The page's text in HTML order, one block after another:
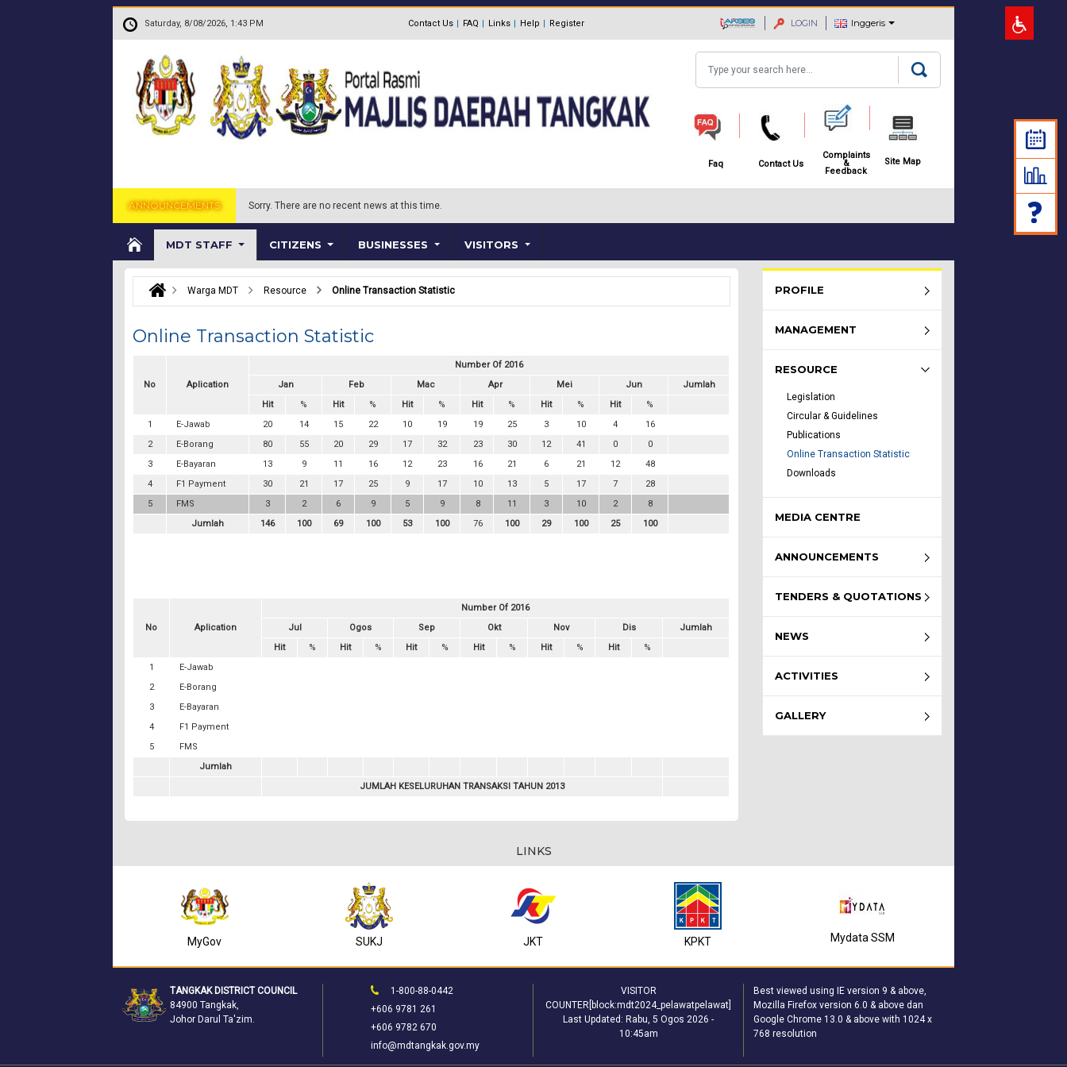
. Saturday, 8/08/2026, 1:43 PM Contact Us FAQ Links Help Register LOGIN Inggeris
Faq Contact Us
Complaints
&
Feedback
Site Map
ANNOUNCEMENTS Sorry. There are no recent news at this time.
MDT STAFF CITIZENS BUSINESSES VISITORS
Warga MDT Resource Online Transaction Statistic
Online Transaction Statistic
No Aplication
Number Of 2016
Jan
Feb Mac Apr Mei Jun
Jumlah
Hit
% Hit % Hit % Hit % Hit % Hit
%
1
E-Jawab 20 14 15 22 10 19 19 25 3 10 4
16
2
E-Borang 80 55 20 29 17 32 23 30 12 41 0
0
3
E-Bayaran 13 9 11 16 12 23 16 21 6 21 12
48
4
F1 Payment 30 21 17 25 9 17 10 13 5 17 7
28
5
FMS 3 2 6 9 5 9 8 11 3 10 2
8
Jumlah
146 100 69 100 53 100 76 100 29 100 25 100
No Aplication
Number Of 2016
Jul
Ogos Sep Okt Nov Dis
Jumlah
Hit
% Hit % Hit % Hit % Hit % Hit
%
1
E-Jawab
2
E-Borang
3
E-Bayaran
4
F1 Payment
5
FMS
Jumlah
JUMLAH KESELURUHAN TRANSAKSI TAHUN 2013
PROFILE
MANAGEMENT
RESOURCE
Legislation
Circular & Guidelines
Publications
Online Transaction Statistic
Downloads
MEDIA CENTRE
ANNOUNCEMENTS
TENDERS & QUOTATIONS
NEWS
ACTIVITIES
GALLERY
LINKS
MyGov SUKJ JKT KPKT Mydata SSM
TANGKAK DISTRICT COUNCIL
84900 Tangkak,
Johor Darul Ta'zim.
1-800-88-0442
+606 9781 261
+606 9782 670
info@mdtangkak.gov.my
VISITOR
COUNTER[block:mdt2024_pelawatpelawat]
Last Updated: Rabu, 5 Ogos 2026 -
10:45am
Best viewed using IE version 9 & above,
Mozilla Firefox version 6.0 & above dan
Google Chrome 13.0 & above with 1024 x
768 resolution